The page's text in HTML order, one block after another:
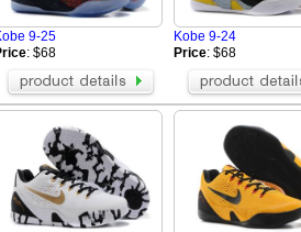
9-25
: $68
Kobe 9-24
Price: $68